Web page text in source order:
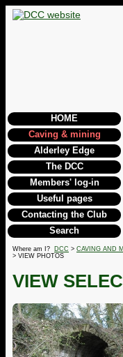
HOME
Caving & mining
Alderley Edge
The DCC
Members' log-in
Useful pages
Contacting the Club
Search
Where am I? DCC > CAVING AND
> VIEW PHOTOS
VIEW